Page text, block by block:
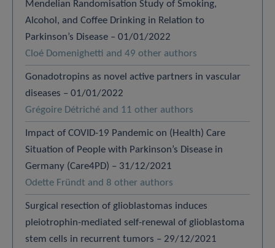
Mendelian Randomisation Study of Smoking,
Alcohol, and Coffee Drinking in Relation to
Parkinson’s Disease – 01/01/2022
Cloé Domenighetti and 49 other authors
Gonadotropins as novel active partners in vascular
diseases – 01/01/2022
Grégoire Détriché and 11 other authors
Impact of COVID-19 Pandemic on (Health) Care
Situation of People with Parkinson’s Disease in
Germany (Care4PD) – 31/12/2021
Odette Fründt and 8 other authors
Surgical resection of glioblastomas induces
pleiotrophin-mediated self-renewal of glioblastoma
stem cells in recurrent tumors – 29/12/2021